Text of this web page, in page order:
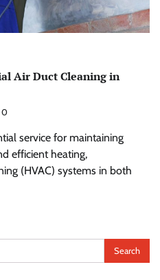
Air Duct Cleaning in
0
service for maintaining
efficient heating,
(HVAC) systems in both